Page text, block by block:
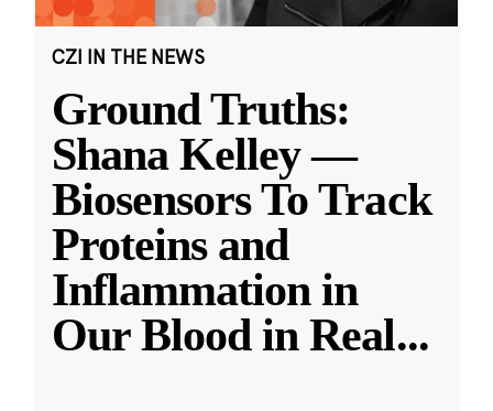
CZI IN THE NEWS
Ground Truths:
Shana Kelley —
Biosensors To Track
Proteins and
Inflammation in
Our Blood in Real...